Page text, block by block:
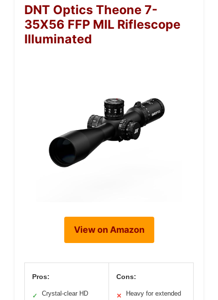
DNT Optics Theone 7-
35X56 FFP MIL Riflescope
Illuminated
View on Amazon
Pros:
✓
Crystal-clear HD
Cons:
✕
Heavy for extended